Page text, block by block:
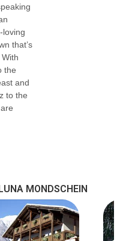
loving
that’s
the
and
to the
MONDSCHEIN